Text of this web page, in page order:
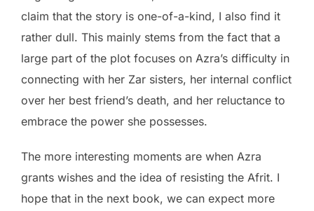
claim that the story is one-of-a-kind, I also find it
rather dull. This mainly stems from the fact that a
large part of the plot focuses on Azra’s difficulty in
connecting with her Zar sisters, her internal conflict
over her best friend’s death, and her reluctance to
embrace the power she possesses.
The more interesting moments are when Azra
grants wishes and the idea of resisting the Afrit. I
hope that in the next book, we can expect more